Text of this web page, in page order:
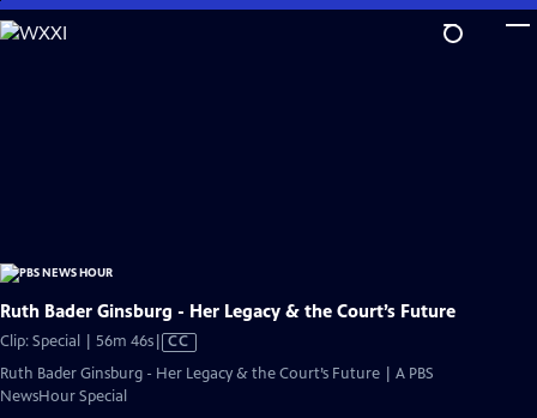
Skip
to
Ruth Bader Ginsburg - Her Legacy & the Court’s Future
Clip: Special | 56m 46sVideo
CC
Ruth Bader Ginsburg - Her Legacy & the Court’s Future | A PBS
NewsHour Special